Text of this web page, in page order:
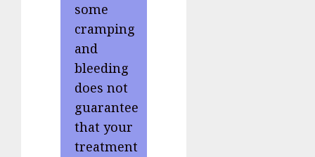
some
cramping
and
bleeding
does not
guarantee
that your
treatment